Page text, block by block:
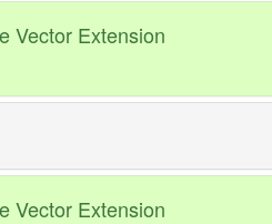
Vector Extension
Vector Extension